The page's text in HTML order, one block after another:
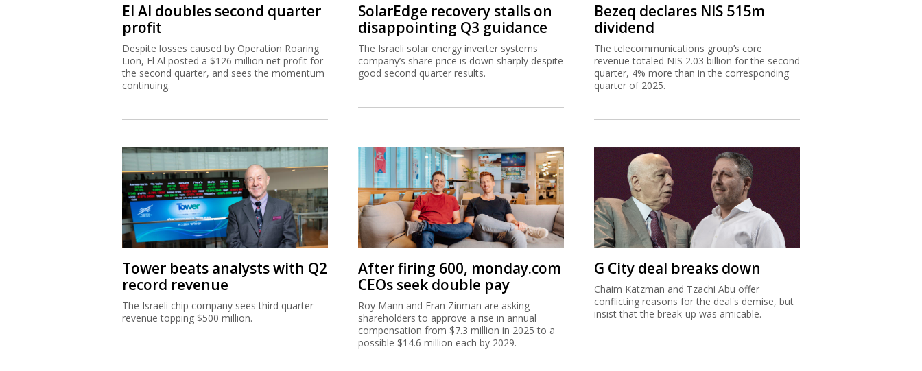
El Al doubles second quarter
profit
Despite losses caused by Operation Roaring
Lion, El Al posted a $126 million net profit for
the second quarter, and sees the momentum
continuing.
SolarEdge recovery stalls on
disappointing Q3 guidance
The Israeli solar energy inverter systems
company’s share price is down sharply despite
good second quarter results.
Bezeq declares NIS 515m
dividend
The telecommunications group’s core
revenue totaled NIS 2.03 billion for the second
quarter, 4% more than in the corresponding
quarter of 2025.
Tower beats analysts with Q2
record revenue
The Israeli chip company sees third quarter
revenue topping $500 million.
After firing 600, monday.com
CEOs seek double pay
Roy Mann and Eran Zinman are asking
shareholders to approve a rise in annual
compensation from $7.3 million in 2025 to a
possible $14.6 million each by 2029.
G City deal breaks down
Chaim Katzman and Tzachi Abu offer
conflicting reasons for the deal's demise, but
insist that the break-up was amicable.